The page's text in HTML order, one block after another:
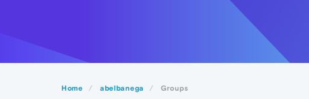
Home abelbanega Groups